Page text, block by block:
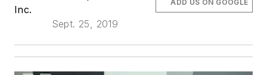
Inc.
Sept. 25, 2019
ADD US ON GOOGLE